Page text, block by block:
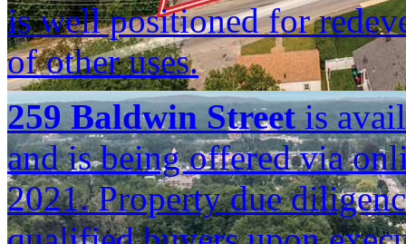
is well positioned for
of other uses.
259 Baldwin Streetis
and is being offered via
2021. Property due